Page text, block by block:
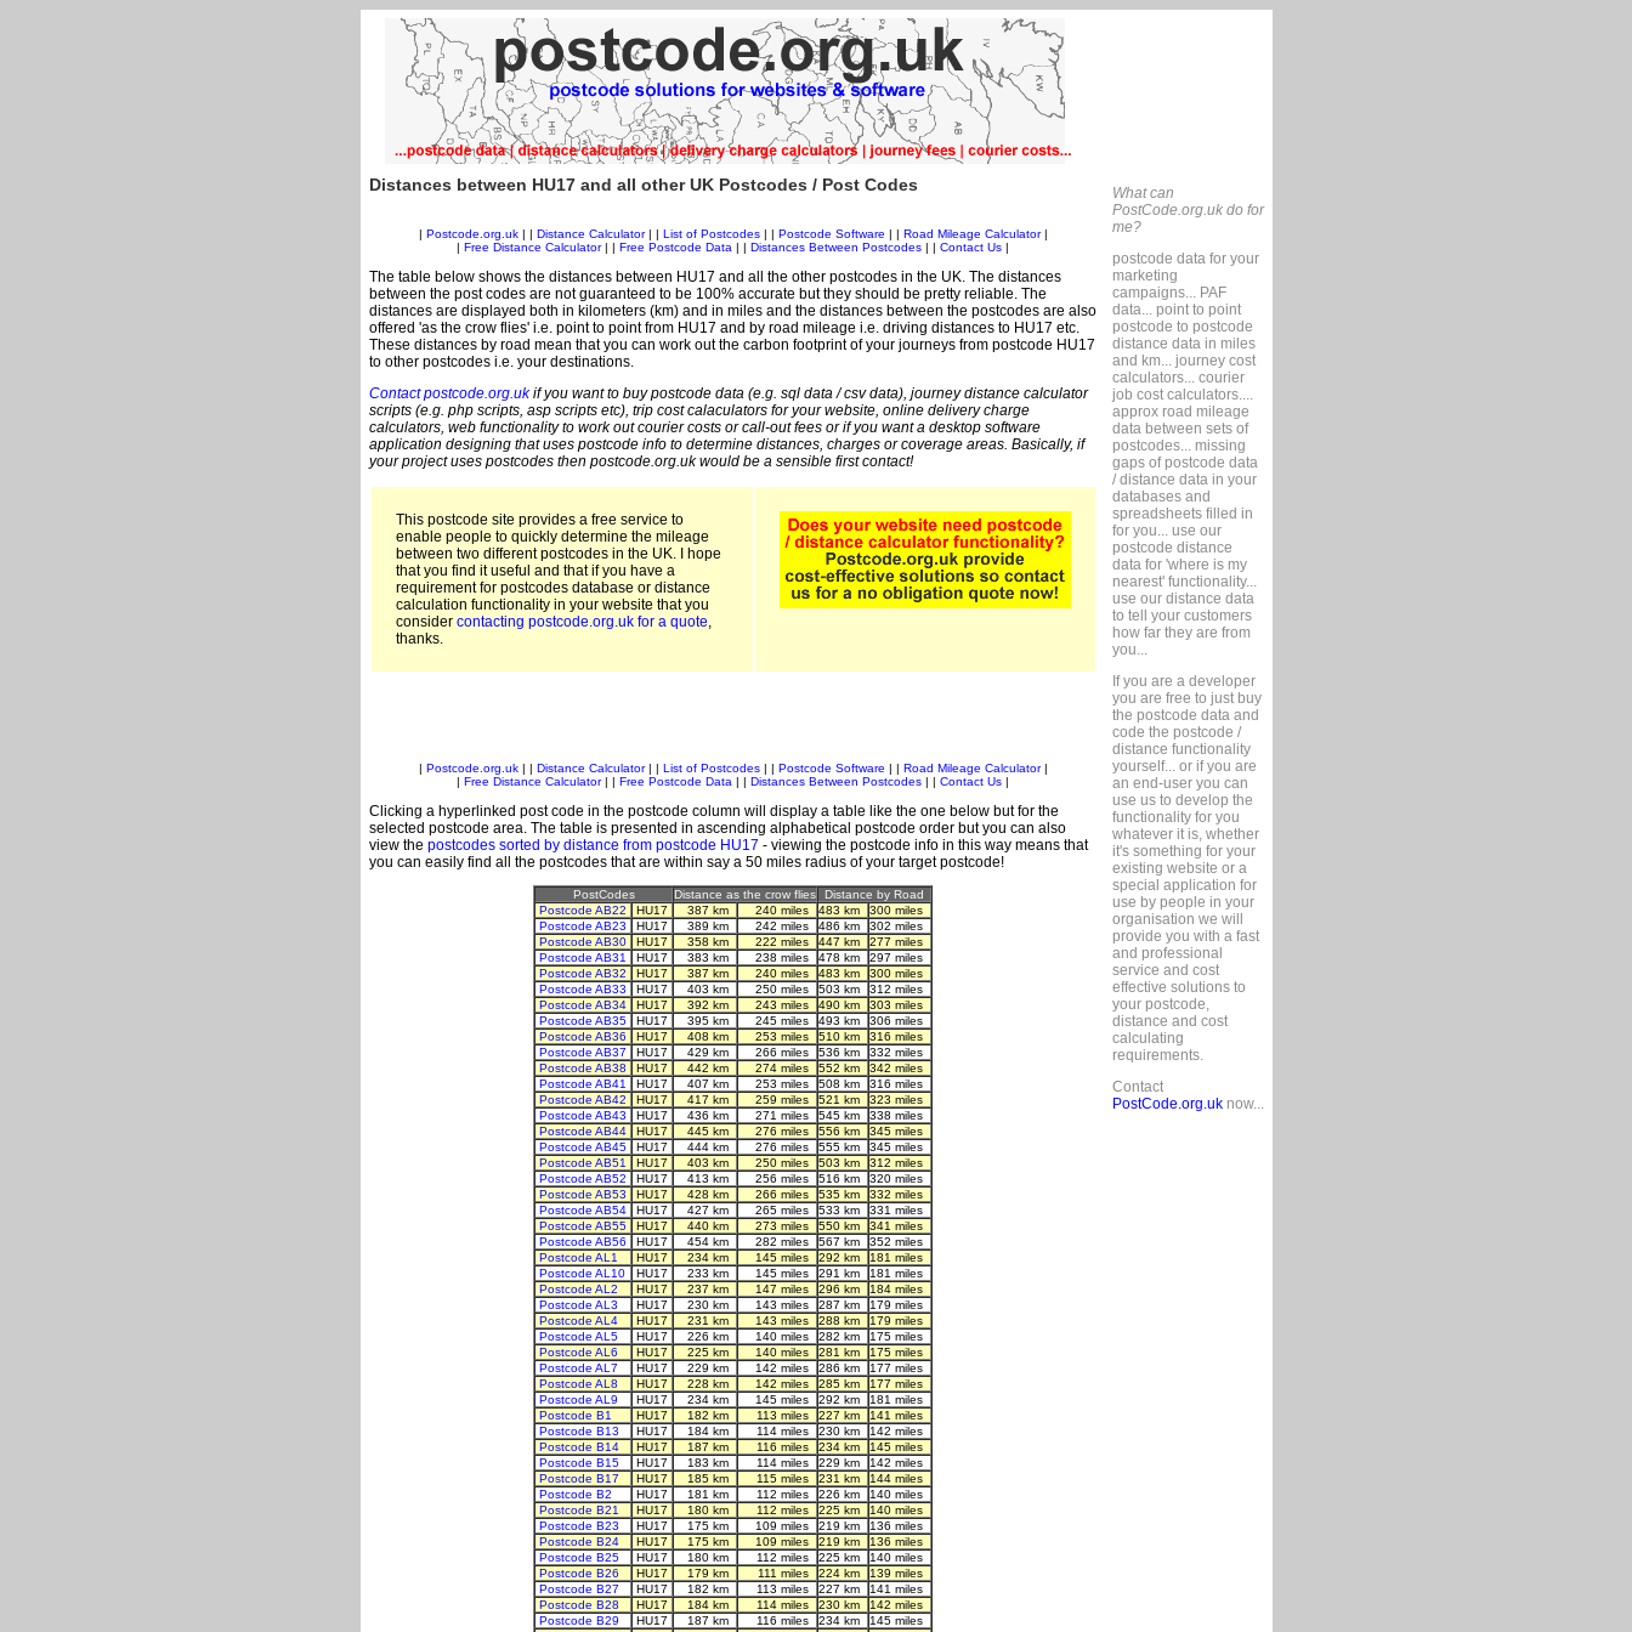
Distances between HU17 and all other UK Postcodes / Post Codes
Postcode.org.uk| | Distance Calculator| | List of Postcodes| | Postcode Software Road Mileage Calculator|
Free Distance Calculator| | Free Postcode Data Distances Between Postcodes Contact Us
The table below shows the distances between HU17 and all the other postcodes in the UK. The distances
between the post codes are not guaranteed to be 100% accurate but they should be pretty reliable. The
distances are displayed both in kilometers (km) and in miles and the distances between the postcodes are also
offered 'as the crow flies' i.e. point to point from HU17 and by road mileage i.e. driving distances to HU17 etc.
These distances by road mean that you can work out the carbon footprint of your journeys from postcode HU17
to other postcodes i.e. your destinations.
Contact postcode.org.ukif you want to buy postcode data (e.g. sql data / csv data), journey distance calculator
scripts (e.g. php scripts, asp scripts etc), trip cost calaculators for your website, online delivery charge
calculators, web functionality to work out courier costs or call-out fees or if you want a desktop software
application designing that uses postcode info to determine distances, charges or coverage areas. Basically, if
your project uses postcodes then postcode.org.uk would be a sensible first contact!
This postcode site provides a free service to
enable people to quickly determine the mileage
between two different postcodes in the UK. I hope
that you find it useful and that if you have a
requirement for postcodes database or distance
calculation functionality in your website that you
consider contacting postcode.org.uk for a quote,
thanks.
Postcode.org.uk| | Distance Calculator| | List of Postcodes| | Postcode Software Road Mileage Calculator|
Free Distance Calculator| | Free Postcode Data Distances Between Postcodes Contact Us
Clicking a hyperlinked post code in the postcode column will display a table like the one below but for the
selected postcode area. The table is presented in ascending alphabetical postcode order but you can also
view the postcodes sorted by distance from postcode HU17 - viewing the postcode info in this way means that
you can easily find all the postcodes that are within say a 50 miles radius of your target postcode!
PostCodes Distance as the crow flies
Distance by Road
Postcode AB22
HU17 387 km 240 miles 483 km
300 miles
Postcode AB23
HU17 389 km 242 miles 486 km
302 miles
Postcode AB30
HU17 358 km 222 miles 447 km
277 miles
Postcode AB31
HU17 383 km 238 miles 478 km
297 miles
Postcode AB32
HU17 387 km 240 miles 483 km
300 miles
Postcode AB33
HU17 403 km 250 miles 503 km
312 miles
Postcode AB34
HU17 392 km 243 miles 490 km
303 miles
Postcode AB35
HU17 395 km 245 miles 493 km
306 miles
Postcode AB36
HU17 408 km 253 miles 510 km
316 miles
Postcode AB37
HU17 429 km 266 miles 536 km
332 miles
Postcode AB38
HU17 442 km 274 miles 552 km
342 miles
Postcode AB41
HU17 407 km 253 miles 508 km
316 miles
Postcode AB42
HU17 417 km 259 miles 521 km
323 miles
Postcode AB43
HU17 436 km 271 miles 545 km
338 miles
Postcode AB44
HU17 445 km 276 miles 556 km
345 miles
Postcode AB45
HU17 444 km 276 miles 555 km
345 miles
Postcode AB51
HU17 403 km 250 miles 503 km
312 miles
Postcode AB52
HU17 413 km 256 miles 516 km
320 miles
Postcode AB53
HU17 428 km 266 miles 535 km
332 miles
Postcode AB54
HU17 427 km 265 miles 533 km
331 miles
Postcode AB55
HU17 440 km 273 miles 550 km
341 miles
Postcode AB56
HU17 454 km 282 miles 567 km
352 miles
Postcode AL1
HU17 234 km 145 miles 292 km
181 miles
Postcode AL10
HU17 233 km 145 miles 291 km
181 miles
Postcode AL2
HU17 237 km 147 miles 296 km
184 miles
Postcode AL3
HU17 230 km 143 miles 287 km
179 miles
Postcode AL4
HU17 231 km 143 miles 288 km
179 miles
Postcode AL5
HU17 226 km 140 miles 282 km
175 miles
Postcode AL6
HU17 225 km 140 miles 281 km
175 miles
Postcode AL7
HU17 229 km 142 miles 286 km
177 miles
Postcode AL8
HU17 228 km 142 miles 285 km
177 miles
Postcode AL9
HU17 234 km 145 miles 292 km
181 miles
Postcode B1
HU17 182 km 113 miles 227 km
141 miles
Postcode B13
HU17 184 km 114 miles 230 km
142 miles
Postcode B14
HU17 187 km 116 miles 234 km
145 miles
Postcode B15
HU17 183 km 114 miles 229 km
142 miles
Postcode B17
HU17 185 km 115 miles 231 km
144 miles
Postcode B2
HU17 181 km 112 miles 226 km
140 miles
Postcode B21
HU17 180 km 112 miles 225 km
140 miles
Postcode B23
HU17 175 km 109 miles 219 km
136 miles
Postcode B24
HU17 175 km 109 miles 219 km
136 miles
Postcode B25
HU17 180 km 112 miles 225 km
140 miles
Postcode B26
HU17 179 km 111 miles 224 km
139 miles
Postcode B27
HU17 182 km 113 miles 227 km
141 miles
Postcode B28
HU17 184 km 114 miles 230 km
142 miles
Postcode B29
HU17 187 km 116 miles 234 km
145 miles
What can
PostCode.org.uk do for
me?
postcode data for your
marketing
campaigns... PAF
data... point to point
postcode to postcode
distance data in miles
and km... journey cost
calculators... courier
job cost calculators....
approx road mileage
data between sets of
postcodes... missing
gaps of postcode data
/ distance data in your
databases and
spreadsheets filled in
for you... use our
postcode distance
data for 'where is my
nearest' functionality...
use our distance data
to tell your customers
how far they are from
you...
If you are a developer
you are free to just buy
the postcode data and
code the postcode /
distance functionality
yourself... or if you are
an end-user you can
use us to develop the
functionality for you
whatever it is, whether
it's something for your
existing website or a
special application for
use by people in your
organisation we will
provide you with a fast
and professional
service and cost
effective solutions to
your postcode,
distance and cost
calculating
requirements.
Contact
PostCode.org.uknow...